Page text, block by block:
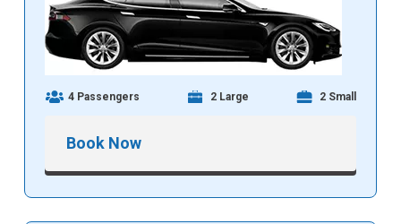
4 Passengers 2 Large 2 Small
Book Now